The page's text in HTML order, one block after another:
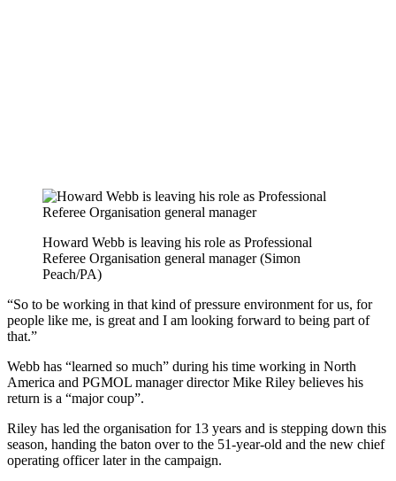
Howard Webb is leaving his role as Professional
Referee Organisation general manager (Simon
Peach/PA)
“So to be working in that kind of pressure environment for us, for
people like me, is great and I am looking forward to being part of
that.”
Webb has “learned so much” during his time working in North
America and PGMOL manager director Mike Riley believes his
return is a “major coup”.
Riley has led the organisation for 13 years and is stepping down this
season, handing the baton over to the 51-year-old and the new chief
operating officer later in the campaign.